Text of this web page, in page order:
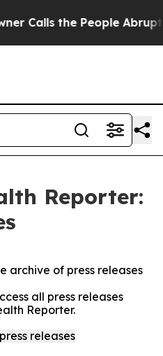
the People Abruptly
Reporter:
archive of press releases
all press releases
Reporter.